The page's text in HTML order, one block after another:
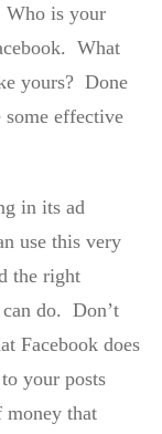
Who is your
What
yours? Done
effective
in its ad
use this very
the right
can do. Don’t
Facebook does
your posts
money that